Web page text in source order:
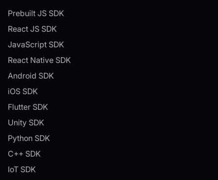
Prebuilt JS SDK
React JS SDK
JavaScript SDK
React Native SDK
Android SDK
iOS SDK
Flutter SDK
Unity SDK
Python SDK
C++ SDK
IoT SDK